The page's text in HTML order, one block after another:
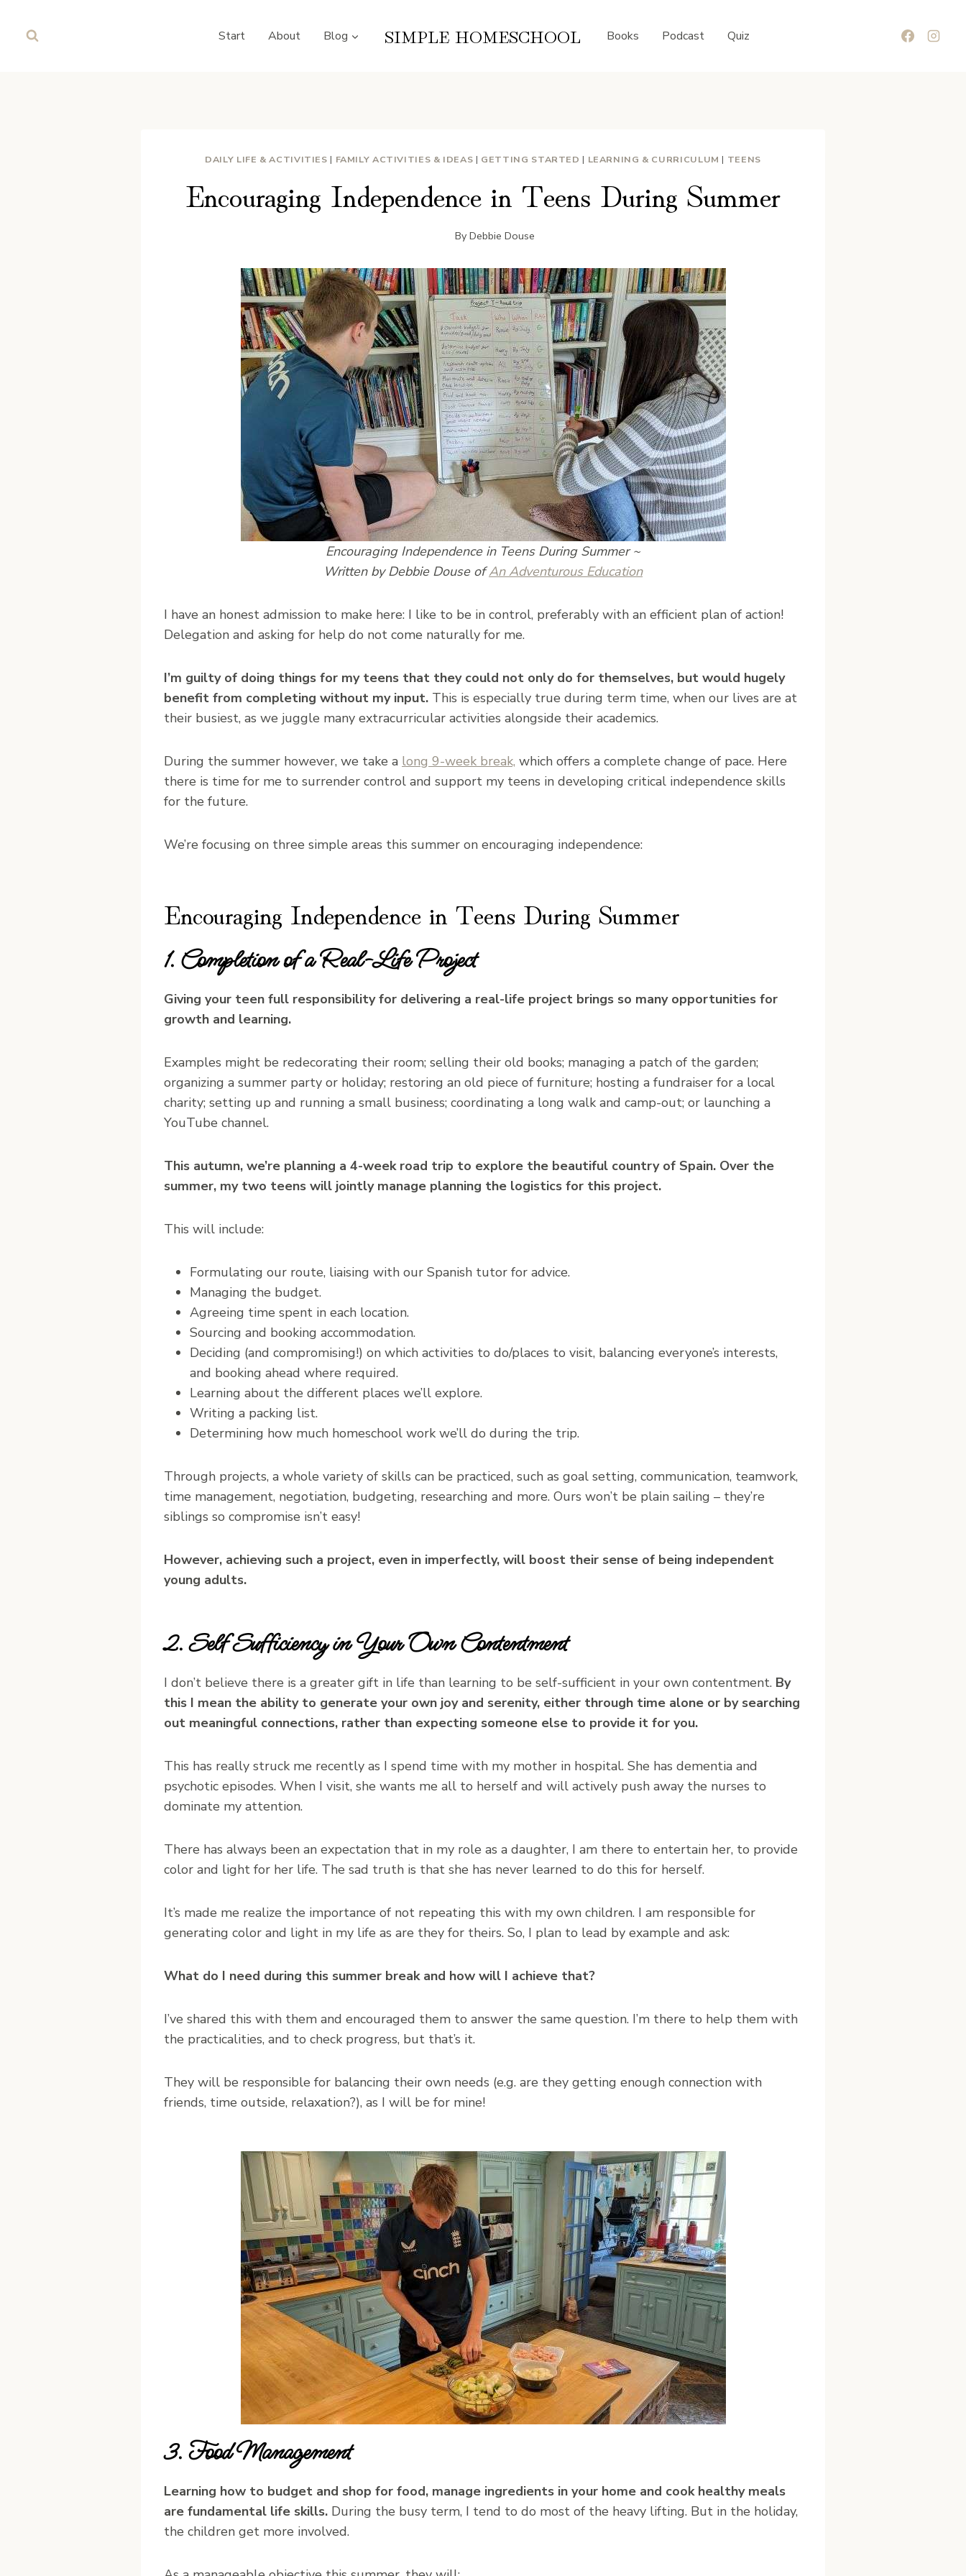
Start About Blog SIMPLE HOMESCHOOL Books Podcast Quiz
DAILY LIFE & ACTIVITIES | FAMILY ACTIVITIES & IDEAS | GETTING STARTED | LEARNING & CURRICULUM | TEENS
Encouraging Independence in Teens During Summer
By Debbie Douse
Encouraging Independence in Teens During Summer ~
Written by Debbie Douse ofAn Adventurous Education
I have an honest admission to make here: I like to be in control, preferably with an efficient plan of action!
Delegation and asking for help do not come naturally for me.
I’m guilty of doing things for my teens that they could not only do for themselves, but would hugely
benefit from completing without my input. This is especially true during term time, when our lives are at
their busiest, as we juggle many extracurricular activities alongside their academics.
During the summer however, we take a long 9-week break, which offers a complete change of pace. Here
there is time for me to surrender control and support my teens in developing critical independence skills
for the future.
We’re focusing on three simple areas this summer on encouraging independence:
Encouraging Independence in Teens During Summer
1. Completion of a Real-Life Project
Giving your teen full responsibility for delivering a real-life project brings so many opportunities for
growth and learning.
Examples might be redecorating their room; selling their old books; managing a patch of the garden;
organizing a summer party or holiday; restoring an old piece of furniture; hosting a fundraiser for a local
charity; setting up and running a small business; coordinating a long walk and camp-out; or launching a
YouTube channel.
This autumn, we’re planning a 4-week road trip to explore the beautiful country of Spain. Over the
summer, my two teens will jointly manage planning the logistics for this project.
This will include:
Formulating our route, liaising with our Spanish tutor for advice.
Managing the budget.
Agreeing time spent in each location.
Sourcing and booking accommodation.
Deciding (and compromising!) on which activities to do/places to visit, balancing everyone’s interests,
and booking ahead where required.
Learning about the different places we’ll explore.
Writing a packing list.
Determining how much homeschool work we’ll do during the trip.
Through projects, a whole variety of skills can be practiced, such as goal setting, communication, teamwork,
time management, negotiation, budgeting, researching and more. Ours won’t be plain sailing – they’re
siblings so compromise isn’t easy!
However, achieving such a project, even in imperfectly, will boost their sense of being independent
young adults.
2. Self Sufficiency in Your Own Contentment
I don’t believe there is a greater gift in life than learning to be self-sufficient in your own contentment. By
this I mean the ability to generate your own joy and serenity, either through time alone or by searching
out meaningful connections, rather than expecting someone else to provide it for you.
This has really struck me recently as I spend time with my mother in hospital. She has dementia and
psychotic episodes. When I visit, she wants me all to herself and will actively push away the nurses to
dominate my attention.
There has always been an expectation that in my role as a daughter, I am there to entertain her, to provide
color and light for her life. The sad truth is that she has never learned to do this for herself.
It’s made me realize the importance of not repeating this with my own children. I am responsible for
generating color and light in my life as are they for theirs. So, I plan to lead by example and ask:
What do I need during this summer break and how will I achieve that?
I’ve shared this with them and encouraged them to answer the same question. I’m there to help them with
the practicalities, and to check progress, but that’s it.
They will be responsible for balancing their own needs (e.g. are they getting enough connection with
friends, time outside, relaxation?), as I will be for mine!
3. Food Management
Learning how to budget and shop for food, manage ingredients in your home and cook healthy meals
are fundamental life skills. During the busy term, I tend to do most of the heavy lifting. But in the holiday,
the children get more involved.